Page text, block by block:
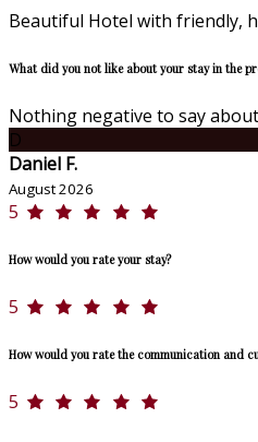
Beautiful Hotel with friendly,
What did you not like about your stay in the
Nothing negative to say
D
Daniel F.
August 2026
5
How would you rate your stay?
5
How would you rate the communication and
5